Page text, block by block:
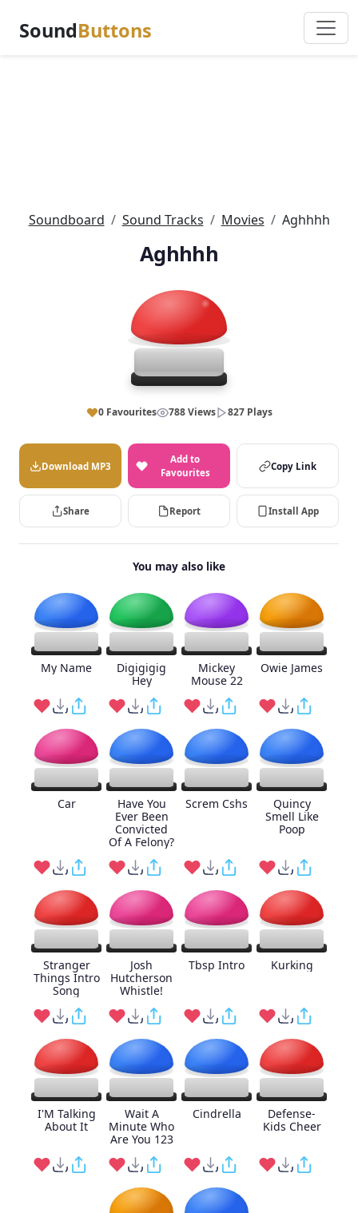
SoundButtons
Soundboard Sound Tracks Movies Aghhhh
Aghhhh
0 Favourites 788 Views 827 Plays
Download MP3
Add to
Favourites
Copy Link
Share Report Install App
You may also like
My Name
Digigigig
Hey
Mickey
Mouse 22
Owie James
Car
Have You
Ever Been
Convicted
Of A Felony?
Screm Cshs
Quincy
Smell Like
Poop
Stranger
Things Intro
Song
Josh
Hutcherson
Whistle!
Tbsp Intro Kurking
I'M Talking
About It
Wait A
Minute Who
Are You 123
Cindrella
Defense-
Kids Cheer